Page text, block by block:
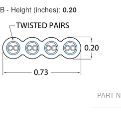
B - Height (inches): 0.20
PART